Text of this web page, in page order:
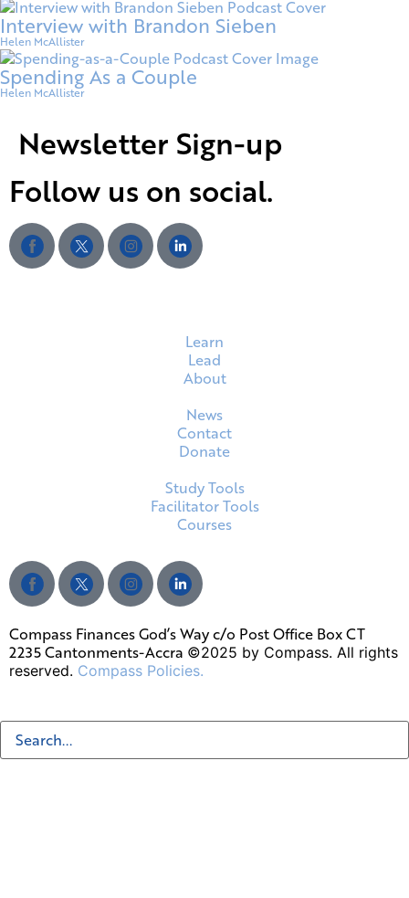
Interview with Brandon Sieben
Helen McAllister
Spending As a Couple
Helen McAllister
Newsletter Sign-up
Follow us on social.
Learn
Lead
About
News
Contact
Donate
Study Tools
Facilitator Tools
Courses
Compass Finances God’s Way c/o Post Office Box CT
2235 Cantonments-Accra ©2025 by Compass. All rights
reserved. Compass Policies.